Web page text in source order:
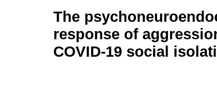
The
response of
COVID-19 social